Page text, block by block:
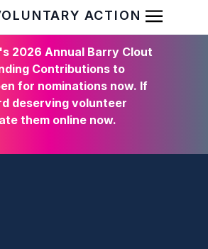
Open
2026 Annual Barry Clout
Contributions to
for nominations now. If
deserving volunteer
them online now.